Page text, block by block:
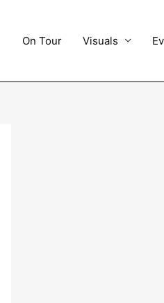
On Tour Visuals